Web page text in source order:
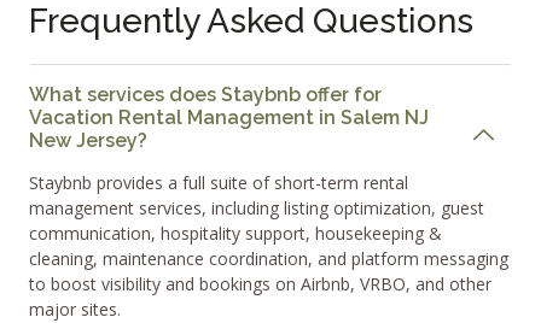
Frequently Asked Questions
What services does Staybnb offer for
Vacation Rental Management in Salem NJ
New Jersey?
Staybnb provides a full suite of short-term rental
management services, including listing optimization, guest
communication, hospitality support, housekeeping &
cleaning, maintenance coordination, and platform messaging
to boost visibility and bookings on Airbnb, VRBO, and other
major sites.